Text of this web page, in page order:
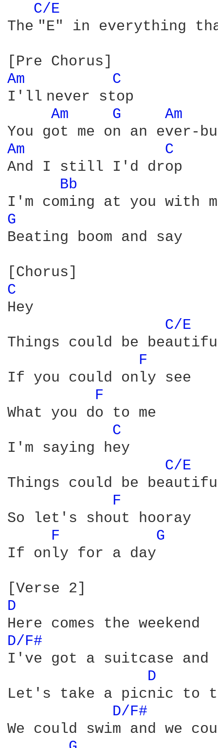
C/E
The "E" in everything
Am
C
I'll never stop
Am
G Am
Am
C
And I still I'd drop
Bb
G
Beating boom and say
C
Hey
C/E
Things could be
F
If you could only see
F
What you do to me
C
I'm saying hey
C/E
Things could be
F
So let's shout hooray
F
G
If only for a day
D
D/F#
I've got a suitcase and
D
Let's take a picnic to
D/F#
We could swim and we